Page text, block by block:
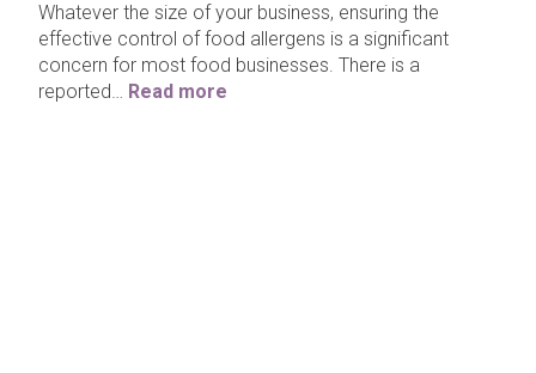
Whatever the size of your business, ensuring the
effective control of food allergens is a significant
concern for most food businesses. There is a
reported… Read more